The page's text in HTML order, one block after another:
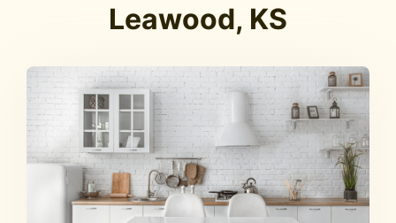
Leawood, KS